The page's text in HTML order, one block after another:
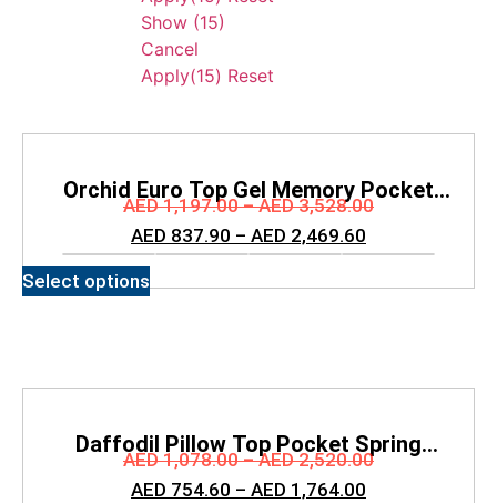
Show (15)
Cancel
Apply(15) Reset
Orchid Euro Top Gel Memory Pocket
Spring Mattress
AED1,197.00 – AED3,528.00
AED 837.90 – AED 2,469.60
Select options
Daffodil Pillow Top Pocket Spring
Mattress
AED1,078.00 – AED2,520.00
AED 754.60 – AED 1,764.00